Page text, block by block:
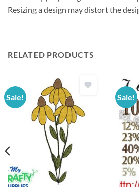
Resizing a design may distort the
RELATED PRODUCTS
Sale! Sale!